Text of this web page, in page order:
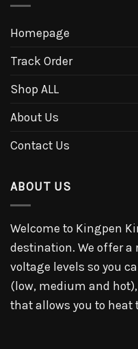
Homepage
Track Order
Shop ALL
About Us
Contact Us
ABOUT US
Welcome to Kingpen
destination. We offer
voltage levels so you
(low, medium and
that allows you to heat